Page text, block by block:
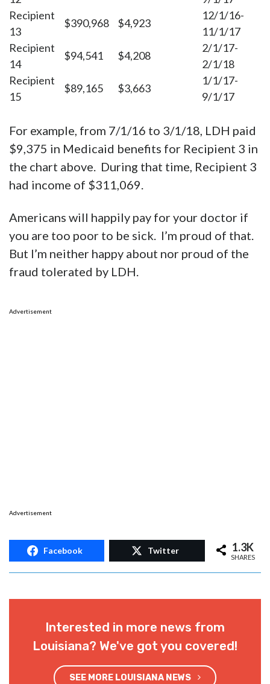
Recipient
13
$390,968 $4,923
12/1/16-
11/1/17
Recipient
14
$94,541 $4,208
2/1/17-
2/1/18
Recipient
15
$89,165 $3,663
1/1/17-
9/1/17
For example, from 7/1/16 to 3/1/18, LDH paid
$9,375 in Medicaid benefits for Recipient 3 in
the chart above. During that time, Recipient 3
had income of $311,069.
Americans will happily pay for your doctor if
you are too poor to be sick. I’m proud of that.
But I’m neither happy about nor proud of the
fraud tolerated by LDH.
Advertisement
Advertisement
Facebook Twitter 1.3K
SHARES
Interested in more news from
Louisiana? We've got you covered!
SEE MORE LOUISIANA NEWS